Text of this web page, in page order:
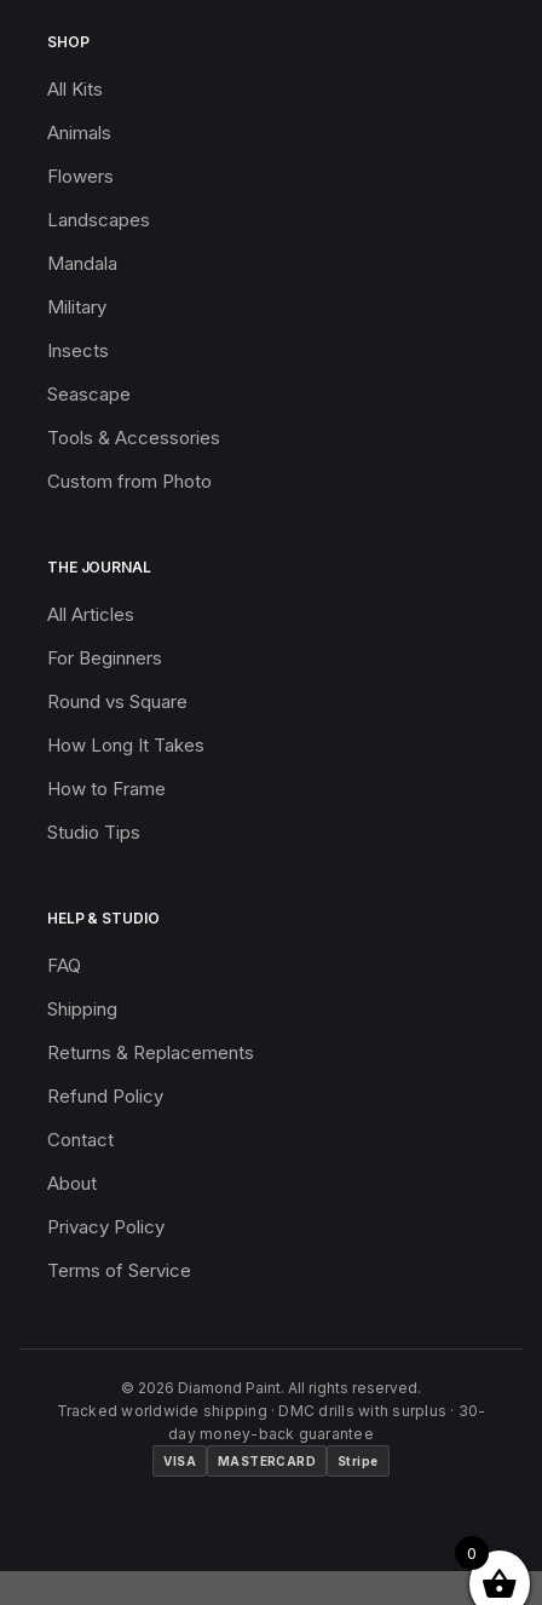
SHOP
All Kits
Animals
Flowers
Landscapes
Mandala
Military
Insects
Seascape
Tools & Accessories
Custom from Photo
THE JOURNAL
All Articles
For Beginners
Round vs Square
How Long It Takes
How to Frame
Studio Tips
HELP & STUDIO
FAQ
Shipping
Returns & Replacements
Refund Policy
Contact
About
Privacy Policy
Terms of Service
© 2026 Diamond Paint. All rights reserved.
Tracked worldwide shipping · DMC drills with surplus · 30-
day money-back guarantee
VISA MASTERCARD Stripe
0